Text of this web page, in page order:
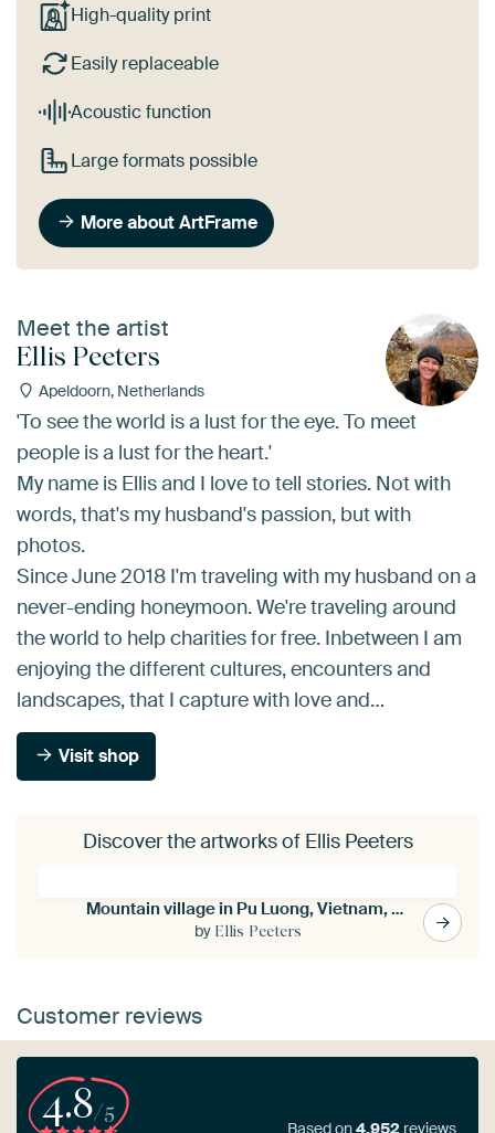
High-quality print
Easily replaceable
Acoustic function
Large formats possible
More about ArtFrame
Meet the artist
Ellis Peeters
Apeldoorn, Netherlands
'To see the world is a lust for the eye. To meet
people is a lust for the heart.'
My name is Ellis and I love to tell stories. Not with
words, that's my husband's passion, but with
photos.
Since June 2018 I'm traveling with my husband on a
never-ending honeymoon. We're traveling around
the world to help charities for free. Inbetween I am
enjoying the different cultures, encounters and
landscapes, that I capture with love and…
Visit shop
Discover the artworks of Ellis Peeters
Mountain village in Pu Luong, Vietnam, Asia
by Ellis Peeters
Customer reviews
4.8/5
Based on4,952 reviews